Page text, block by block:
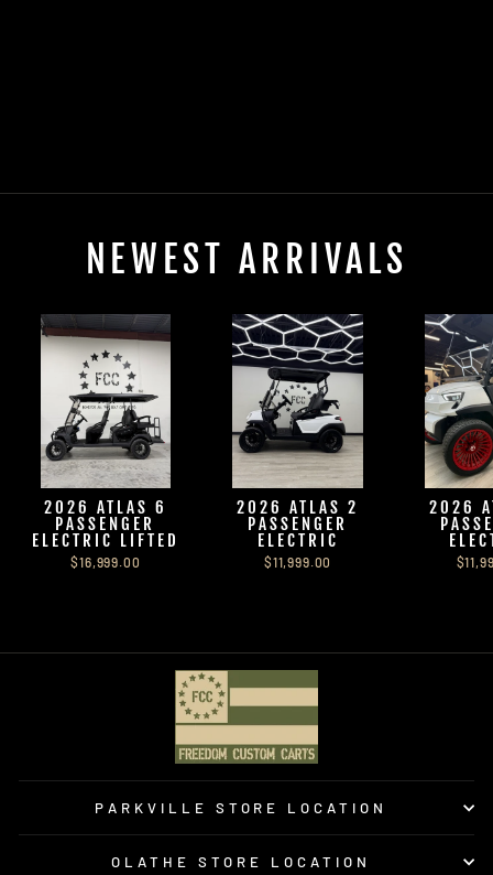
NEWEST ARRIVALS
2026 ATLAS 6
PASSENGER
ELECTRIC LIFTED
$16,999.00
2026 ATLAS 2
PASSENGER
ELECTRIC
$11,999.00
2026
PARKVILLE STORE LOCATION
OLATHE STORE LOCATION